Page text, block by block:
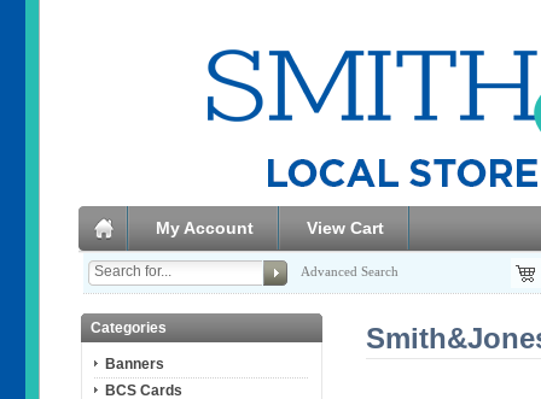
My Account View Cart
Advanced Search
Categories
Banners
BCS Cards